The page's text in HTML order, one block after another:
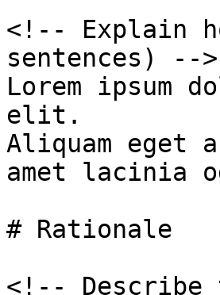
<!-- Explain
sentences) -->
Lorem ipsum
elit.
Aliquam eget
amet lacinia
# Rationale
<!-- Describe